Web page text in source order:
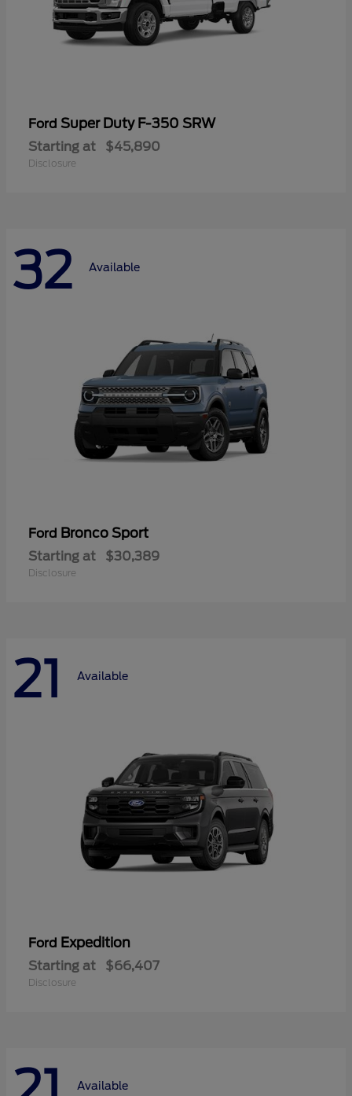
Ford Super Duty F-350 SRW
Starting at $45,890
Disclosure
32 Available
Ford Bronco Sport
Starting at $30,389
Disclosure
21 Available
Ford Expedition
Starting at $66,407
Disclosure
Available